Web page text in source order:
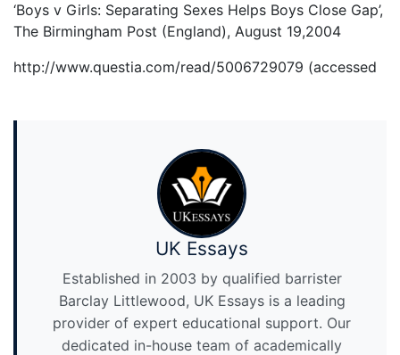
‘Boys v Girls: Separating Sexes Helps Boys Close Gap’,
The Birmingham Post (England), August 19,2004
http://www.questia.com/read/5006729079 (accessed
UK Essays
Established in 2003 by qualified barrister
Barclay Littlewood, UK Essays is a leading
provider of expert educational support. Our
dedicated in-house team of academically